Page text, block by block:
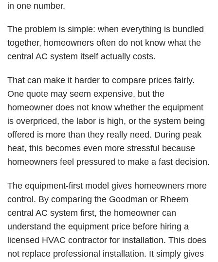
in one number.
The problem is simple: when everything is bundled
together, homeowners often do not know what the
central AC system itself actually costs.
That can make it harder to compare prices fairly.
One quote may seem expensive, but the
homeowner does not know whether the equipment
is overpriced, the labor is high, or the system being
offered is more than they really need. During peak
heat, this becomes even more stressful because
homeowners feel pressured to make a fast decision.
The equipment-first model gives homeowners more
control. By comparing the Goodman or Rheem
central AC system first, the homeowner can
understand the equipment price before hiring a
licensed HVAC contractor for installation. This does
not replace professional installation. It simply gives